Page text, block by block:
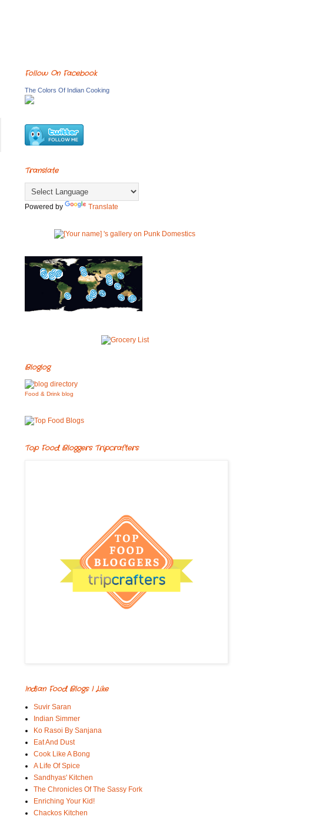
Follow On Facebook
The Colors Of Indian Cooking
Translate
Powered by Translate
Bloglog
Food & Drink blog
Top Food Bloggers Tripcrafters
Indian Food Blogs I Like
Suvir Saran
Indian Simmer
Ko Rasoi By Sanjana
Eat And Dust
Cook Like A Bong
A Life Of Spice
Sandhyas' Kitchen
The Chronicles Of The Sassy Fork
Enriching Your Kid!
Chackos Kitchen